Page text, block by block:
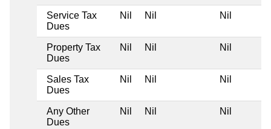
Service Tax
Dues
Nil Nil Nil
Property Tax
Dues
Nil Nil Nil
Sales Tax
Dues
Nil Nil Nil
Any Other
Dues
Nil Nil Nil